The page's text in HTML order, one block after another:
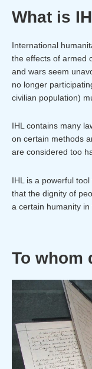
What is
International
the effects of armed
and wars seem
no longer
civilian population)
IHL contains many
on certain methods
are considered too
IHL is a powerful
that the dignity of
a certain humanity in
To whom